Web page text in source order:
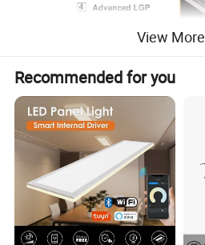
View More
Recommended for you